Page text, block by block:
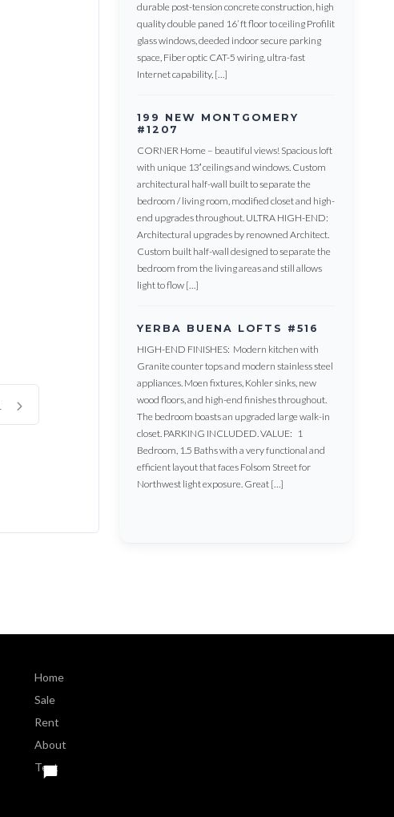
durable post-tension concrete construction, high
quality double paned 16’ ft floor to ceiling Profilit
glass windows, deeded indoor secure parking
space, Fiber optic CAT-5 wiring, ultra-fast
Internet capability, […]
199 NEW MONTGOMERY
#1207
CORNER Home – beautiful views! Spacious loft
with unique 13′ ceilings and windows. Custom
architectural half-wall built to separate the
bedroom / living room, modified closet and high-
end upgrades throughout. ULTRA HIGH-END:
Architectural upgrades by renowned Architect.
Custom built half-wall designed to separate the
bedroom from the living areas and still allows
light to flow […]
YERBA BUENA LOFTS #516
HIGH-END FINISHES: Modern kitchen with
Granite counter tops and modern stainless steel
appliances. Moen fixtures, Kohler sinks, new
wood floors, and high-end finishes throughout.
The bedroom boasts an upgraded large walk-in
closet. PARKING INCLUDED. VALUE: 1
Bedroom, 1.5 Baths with a very functional and
efficient layout that faces Folsom Street for
Northwest light exposure. Great […]
Home
Sale
Rent
About
Text